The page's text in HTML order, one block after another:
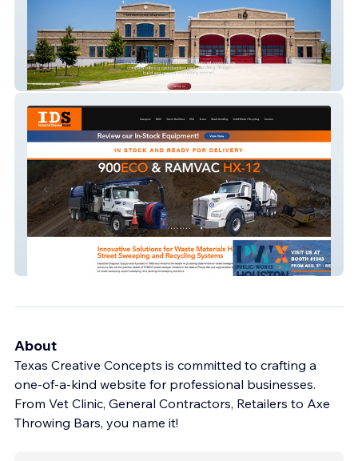
Seidel Construction
Industrial Disposal
About
Texas Creative Concepts is committed to crafting a
one-of-a-kind website for professional businesses.
From Vet Clinic, General Contractors, Retailers to Axe
Throwing Bars, you name it!